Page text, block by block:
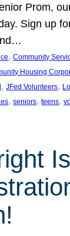
Prom,
Sign up
, Community
Housing
, JFed Volunteers,
, seniors, teens,